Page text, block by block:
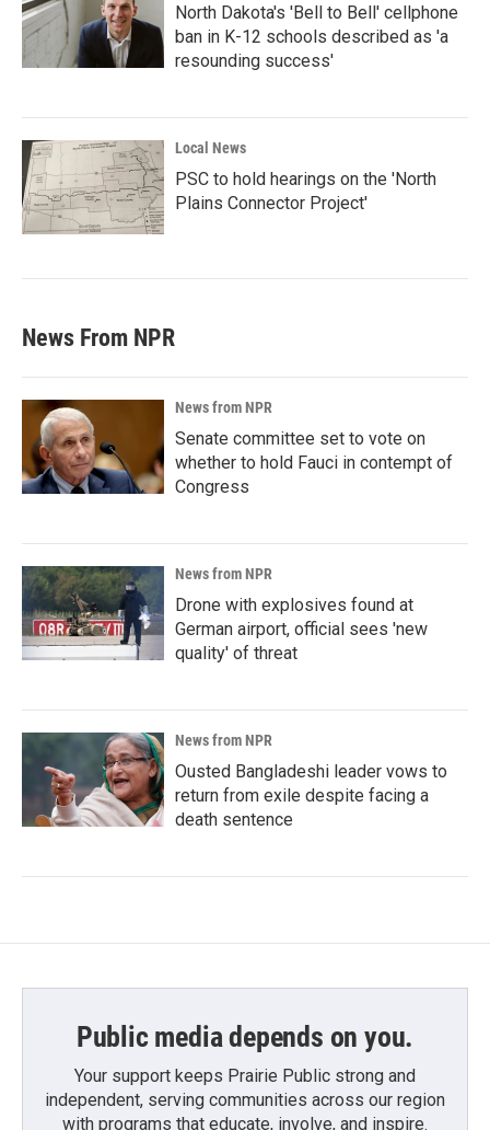
North Dakota's 'Bell to Bell' cellphone
ban in K-12 schools described as 'a
resounding success'
Local News
PSC to hold hearings on the 'North
Plains Connector Project'
News From NPR
News from NPR
Senate committee set to vote on
whether to hold Fauci in contempt of
Congress
News from NPR
Drone with explosives found at
German airport, official sees 'new
quality' of threat
News from NPR
Ousted Bangladeshi leader vows to
return from exile despite facing a
death sentence
Public media depends on you.
Your support keeps Prairie Public strong and
independent, serving communities across our region
with programs that educate, involve, and inspire.